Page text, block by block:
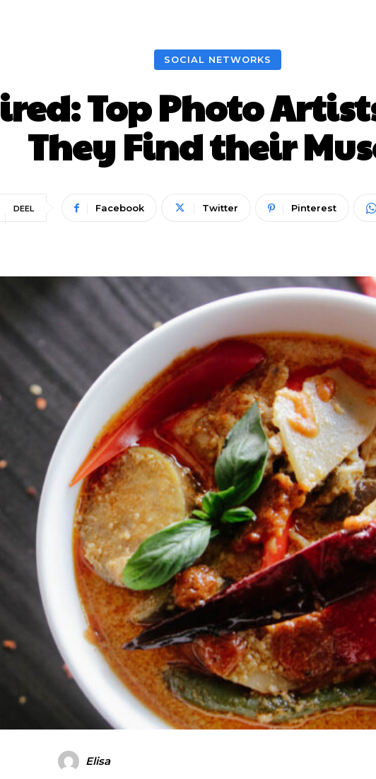
SOCIAL NETWORKS
Top Photo
They Find their
DEEL Facebook Twitter Pinterest
Elisa